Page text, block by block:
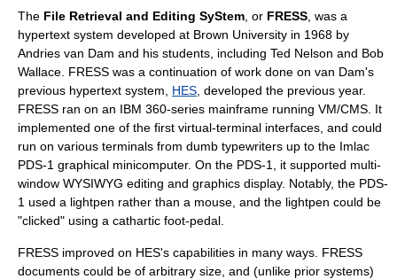
The File Retrieval and Editing SyStem , or FRESS , was a
hypertext system developed at Brown University in 1968 by
Andries van Dam and his students, including Ted Nelson and Bob
Wallace . FRESS was a continuation of work done on van Dam's
previous hypertext system, HES , developed the previous year.
FRESS ran on an IBM 360-series mainframe running VM/CMS . It
implemented one of the first virtual-terminal interfaces, and could
run on various terminals from dumb typewriters up to the Imlac
PDS-1 graphical minicomputer. On the PDS-1, it supported multi-
window WYSIWYG editing and graphics display. Notably, the PDS-
1 used a lightpen rather than a mouse, and the lightpen could be
"clicked" using a cathartic foot-pedal.
FRESS improved on HES's capabilities in many ways. FRESS
documents could be of arbitrary size, and (unlike prior systems)